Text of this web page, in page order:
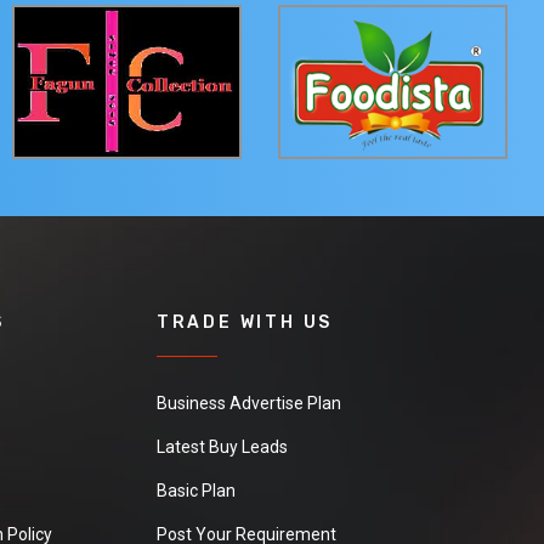
Policy
TRADE WITH US
Business Advertise Plan
Latest Buy Leads
Basic Plan
Post Your Requirement